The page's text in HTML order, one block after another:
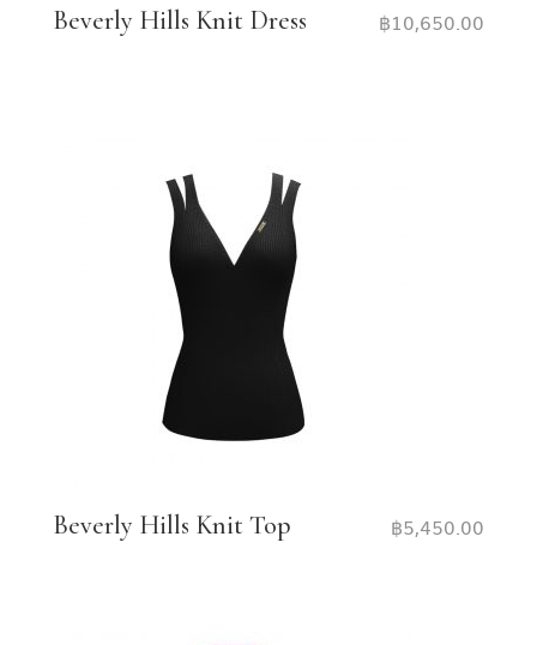
Beverly Hills Knit Dress ฿10,650.00
Beverly Hills Knit Top ฿5,450.00